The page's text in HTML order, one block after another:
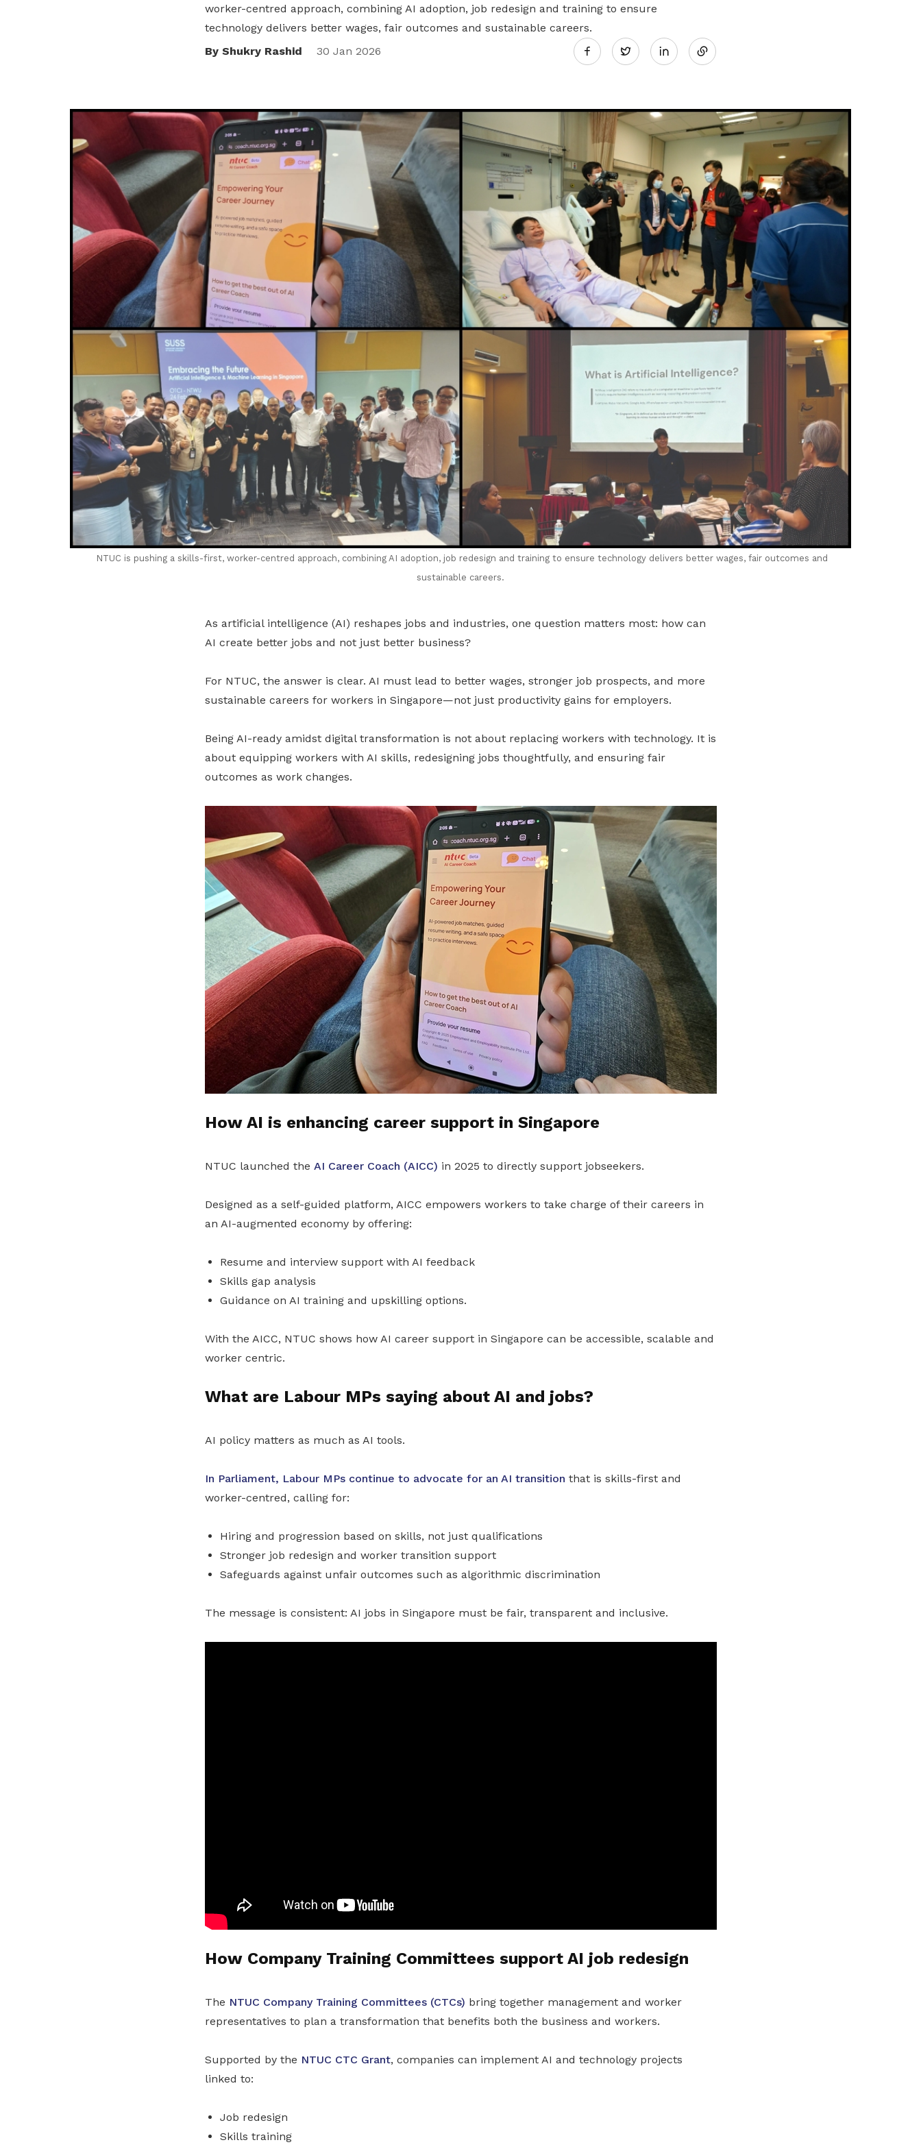
worker-centred approach, combining AI adoption, job redesign and training to ensure
technology delivers better wages, fair outcomes and sustainable careers.
By Shukry Rashid
30 Jan 2026 Twitter
LinkedIn
NTUC is pushing a skills-first, worker-centred approach, combining AI adoption, job redesign and training to ensure technology delivers better wages, fair outcomes and
sustainable careers.
As artificial intelligence (AI) reshapes jobs and industries, one question matters most: how can
AI create better jobs and not just better business?
For NTUC, the answer is clear. AI must lead to better wages, stronger job prospects, and more
sustainable careers for workers in Singapore—not just productivity gains for employers.
Being AI-ready amidst digital transformation is not about replacing workers with technology. It is
about equipping workers with AI skills, redesigning jobs thoughtfully, and ensuring fair
outcomes as work changes.
How AI is enhancing career support in Singapore
NTUC launched the AI Career Coach (AICC) in 2025 to directly support jobseekers.
Designed as a self-guided platform, AICC empowers workers to take charge of their careers in
an AI-augmented economy by offering:
Resume and interview support with AI feedback
Skills gap analysis
Guidance on AI training and upskilling options.
With the AICC, NTUC shows how AI career support in Singapore can be accessible, scalable and
worker centric.
What are Labour MPs saying about AI and jobs?
AI policy matters as much as AI tools.
In Parliament, Labour MPs continue to advocate for an AI transition that is skills-first and
worker-centred, calling for:
Hiring and progression based on skills, not just qualifications
Stronger job redesign and worker transition support
Safeguards against unfair outcomes such as algorithmic discrimination
The message is consistent: AI jobs in Singapore must be fair, transparent and inclusive.
How Company Training Committees support AI job redesign
The NTUC Company Training Committees (CTCs) bring together management and worker
representatives to plan a transformation that benefits both the business and workers.
Supported by the NTUC CTC Grant, companies can implement AI and technology projects
linked to:
Job redesign
Skills training